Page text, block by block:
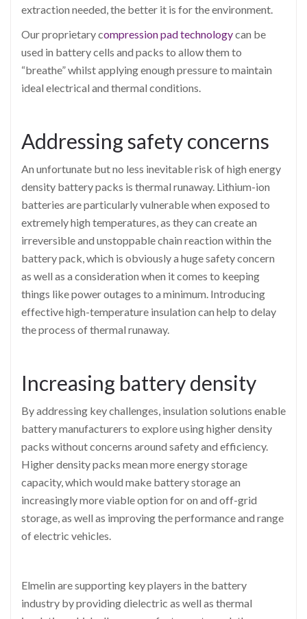
extraction needed, the better it is for the environment.
Our proprietary compression pad technologycan be
used in battery cells and packs to allow them to
“breathe” whilst applying enough pressure to maintain
ideal electrical and thermal conditions.
Addressing safety concerns
An unfortunate but no less inevitable risk of high energy
density battery packs is thermal runaway. Lithium-ion
batteries are particularly vulnerable when exposed to
extremely high temperatures, as they can create an
irreversible and unstoppable chain reaction within the
battery pack, which is obviously a huge safety concern
as well as a consideration when it comes to keeping
things like power outages to a minimum. Introducing
effective high-temperature insulation can help to delay
the process of thermal runaway.
Increasing battery density
By addressing key challenges, insulation solutions enable
battery manufacturers to explore using higher density
packs without concerns around safety and efficiency.
Higher density packs mean more energy storage
capacity, which would make battery storage an
increasingly more viable option for on and off-grid
storage, as well as improving the performance and range
of electric vehicles.
Elmelin are supporting key players in the battery
industry by providing dielectric as well as thermal